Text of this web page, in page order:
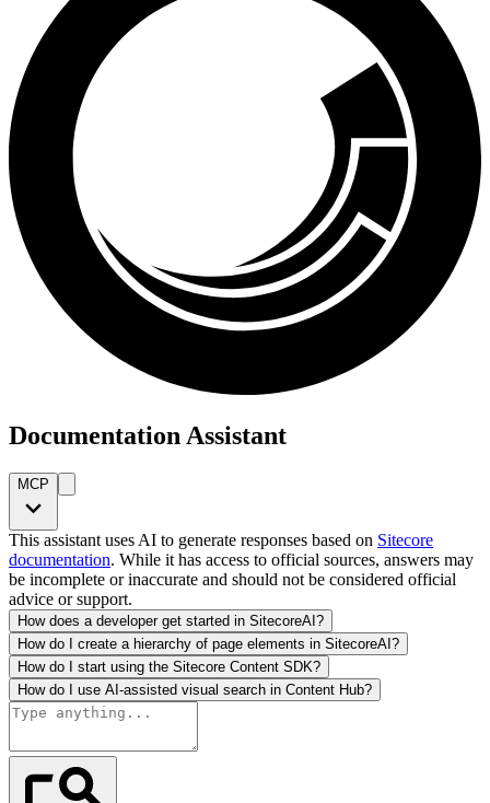
Documentation Assistant
MCP
This assistant uses AI to generate responses based on Sitecore
documentation. While it has access to official sources, answers may
be incomplete or inaccurate and should not be considered official
advice or support.
How does a developer get started in SitecoreAI?
How do I create a hierarchy of page elements in SitecoreAI?
How do I start using the Sitecore Content SDK?
How do I use AI-assisted visual search in Content Hub?